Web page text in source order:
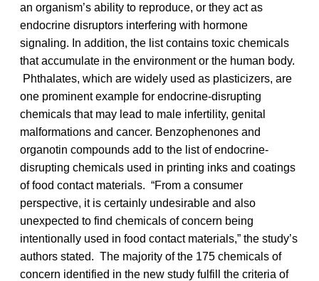
an organism’s ability to reproduce, or they act as
endocrine disruptors interfering with hormone
signaling. In addition, the list contains toxic chemicals
that accumulate in the environment or the human body.
Phthalates, which are widely used as plasticizers, are
one prominent example for endocrine-disrupting
chemicals that may lead to male infertility, genital
malformations and cancer. Benzophenones and
organotin compounds add to the list of endocrine-
disrupting chemicals used in printing inks and coatings
of food contact materials. “From a consumer
perspective, it is certainly undesirable and also
unexpected to find chemicals of concern being
intentionally used in food contact materials,” the study’s
authors stated. The majority of the 175 chemicals of
concern identified in the new study fulfill the criteria of